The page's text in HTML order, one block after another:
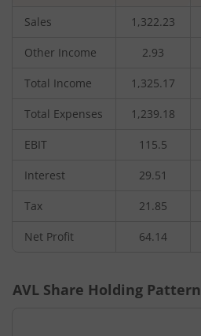
Sales 1,322.23
Other Income 2.93
Total Income 1,325.17
Total Expenses 1,239.18
EBIT 115.5
Interest 29.51
Tax 21.85
Net Profit 64.14
AVL Share Holding Pattern